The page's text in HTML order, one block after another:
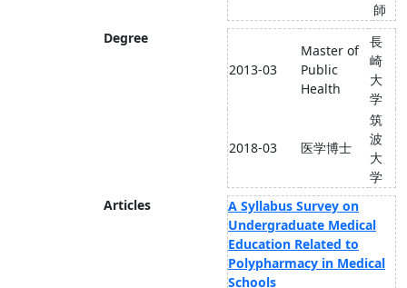
師
Degree
2013-03
Master of
Public
Health
長
崎
大
学
2018-03 医学博士
筑
波
大
学
Articles
A Syllabus Survey on
Undergraduate Medical
Education Related to
Polypharmacy in Medical
Schools